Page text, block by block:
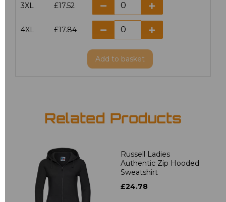
3XL £17.52
4XL £17.84
Add to basket
Related Products
Russell Ladies
Authentic Zip Hooded
Sweatshirt
£24.78